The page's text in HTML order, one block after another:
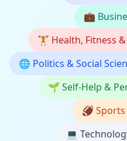
💼
🏋️ Health, Fitness
🌐 Politics & Social
🌱 Self-Help &
🏈
💻